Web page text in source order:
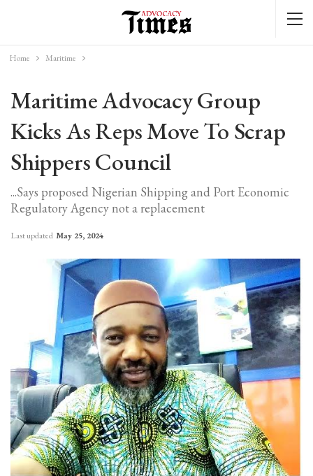
Home Maritime
Maritime Advocacy Group
Kicks As Reps Move To Scrap
Shippers Council
...Says proposed Nigerian Shipping and Port Economic
Regulatory Agency not a replacement
Last updated May 25, 2024